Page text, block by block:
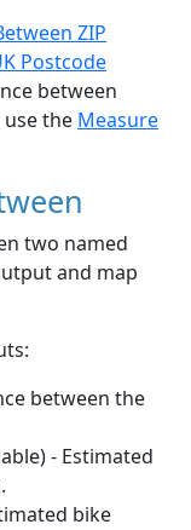
ZIP
Postcode
between
the Measure
two named
and map
between the
- Estimated
bike